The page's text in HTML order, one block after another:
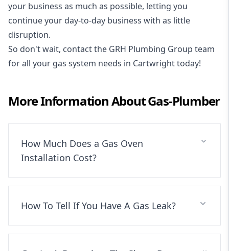
your business as much as possible, letting you
continue your day-to-day business with as little
disruption.
So don't wait, contact the GRH Plumbing Group team
for all your gas system needs in Cartwright today!
More Information AboutGas-Plumber
How Much Does a Gas Oven
Installation Cost?
How To Tell If You Have A Gas Leak?